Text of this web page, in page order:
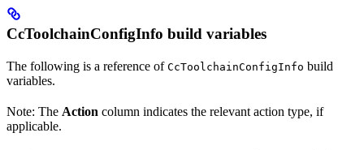
CcToolchainConfigInfo build variables
The following is a reference of CcToolchainConfigInfo build
variables.
Note: The Action column indicates the relevant action type, if
applicable.